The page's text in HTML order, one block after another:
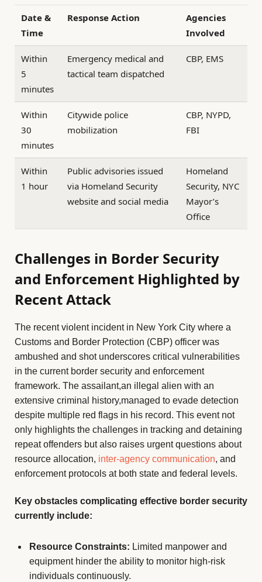
Date &
Time
Response Action
Agencies
Involved
Within
5
minutes
Emergency medical and
tactical team dispatched
CBP, EMS
Within
30
minutes
Citywide police
mobilization
CBP, NYPD,
FBI
Within
1 hour
Public advisories issued
via Homeland Security
website and social media
Homeland
Security, NYC
Mayor’s
Office
Challenges in Border Security
and Enforcement Highlighted by
Recent Attack
The recent violent incident in New York City where a
Customs and Border Protection (CBP) officer was
ambushed and shot underscores critical vulnerabilities
in the current border security and enforcement
framework. The assailant,an illegal alien with an
extensive criminal history,managed to evade detection
despite multiple red flags in his record. This event not
only highlights the challenges in tracking and detaining
repeat offenders but also raises urgent questions about
resource allocation, inter-agency communication, and
enforcement protocols at both state and federal levels.
Key obstacles complicating effective border security
currently include:
Resource Constraints: Limited manpower and
equipment hinder the ability to monitor high-risk
individuals continuously.